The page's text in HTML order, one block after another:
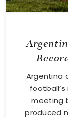
Argentina
meeting
produced